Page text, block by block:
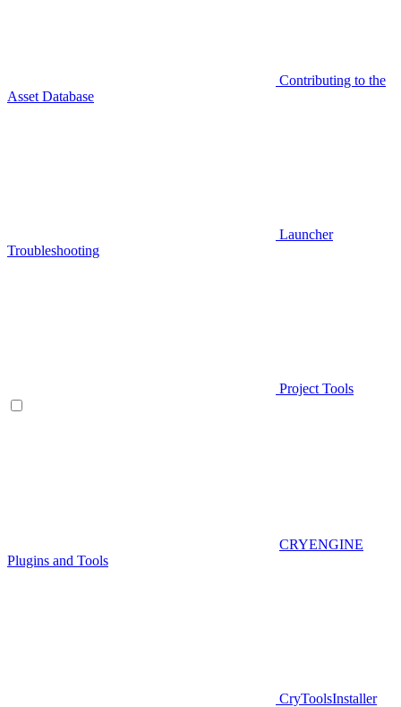
Contributing to the
Asset Database
Launcher
Troubleshooting
Project Tools
CRYENGINE
Plugins and Tools
CryToolsInstaller